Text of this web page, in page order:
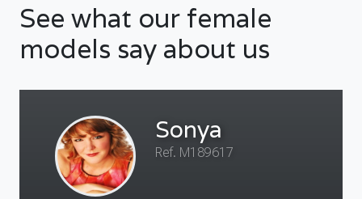
See what our female
models say about us
Sonya
Ref. M189617